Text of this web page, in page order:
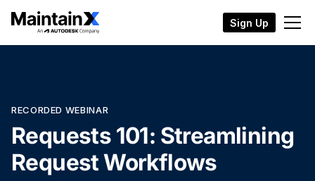
Sign Up
RECORDED WEBINAR
Requests 101: Streamlining
Request Workflows